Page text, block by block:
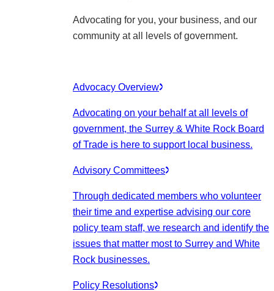
Advocating for you, your business, and our
community at all levels of government.
Advocacy Overview
Advocating on your behalf at all levels of
government, the Surrey & White Rock Board
of Trade is here to support local business.
Advisory Committees
Through dedicated members who volunteer
their time and expertise advising our core
policy team staff, we research and identify the
issues that matter most to Surrey and White
Rock businesses.
Policy Resolutions